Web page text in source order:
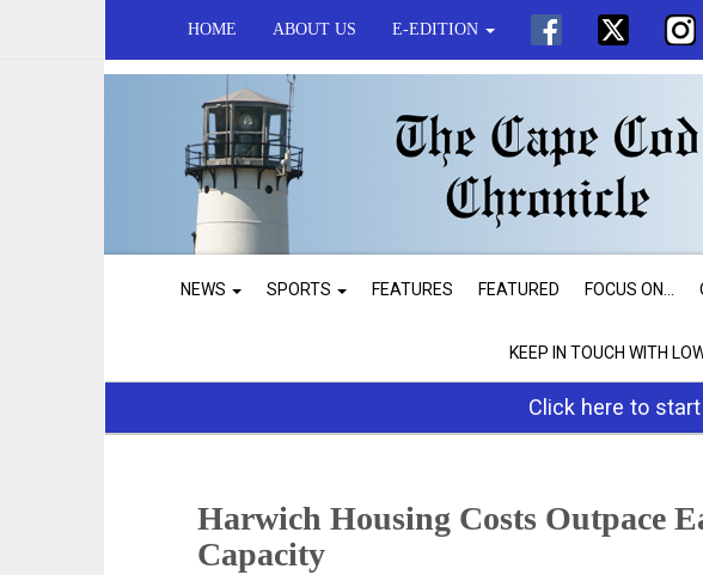
HOME ABOUT US E-EDITION
NEWS SPORTS FEATURES FEATURED FOCUS ON...
KEEP IN TOUCH WITH
Click here to
Harwich Housing Costs Outpace
Capacity